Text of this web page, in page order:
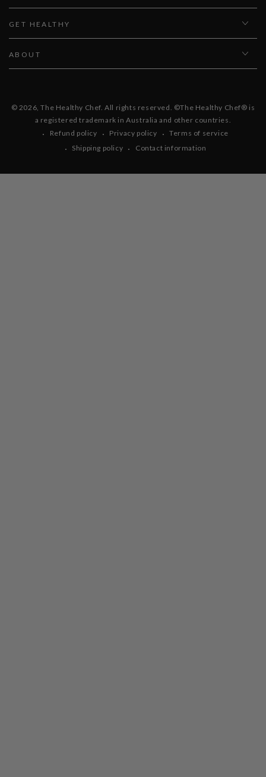
GET HEALTHY
ABOUT
© 2026,The Healthy Chef . All rights reserved. ©The Healthy Chef® is
a registered trademark in Australia and other countries.
Refund policy
Privacy policy
Terms of service
Shipping policy
Contact information